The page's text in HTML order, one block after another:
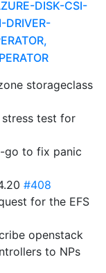
DISK-CSI-
DRIVER-
storageclass
stress test for
go to fix panic
#408
for the EFS
openstack
to NPs